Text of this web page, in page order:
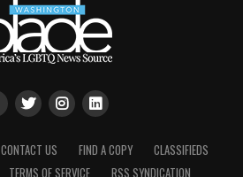
CONTACT US FIND A COPY
CLASSIFIEDS
TERMS OF SERVICE RSS SYNDICATION